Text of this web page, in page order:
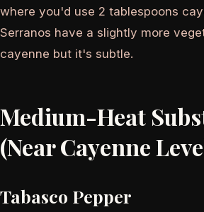
where you'd use 2 tablespoons
Serranos have a slightly more
cayenne but it's subtle.
Medium-Heat
(Near Cayenne
Tabasco Pepper